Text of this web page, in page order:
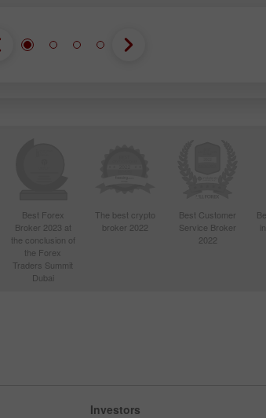
Best Forex
Broker 2023 at
the conclusion of
the Forex
Traders Summit
Dubai
The best crypto
broker 2022
Best Customer
Service Broker
2022
Investors